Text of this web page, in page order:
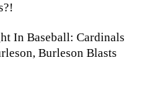
In Baseball: Cardinals
Burleson Blasts